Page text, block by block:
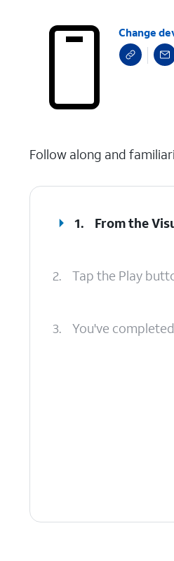
Change
Follow along and
1. From the
2. Tap the Play
3. You've